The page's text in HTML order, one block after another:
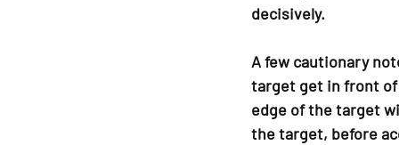
decisively.
A few cautionary
target get in front of
edge of the target
the target, before